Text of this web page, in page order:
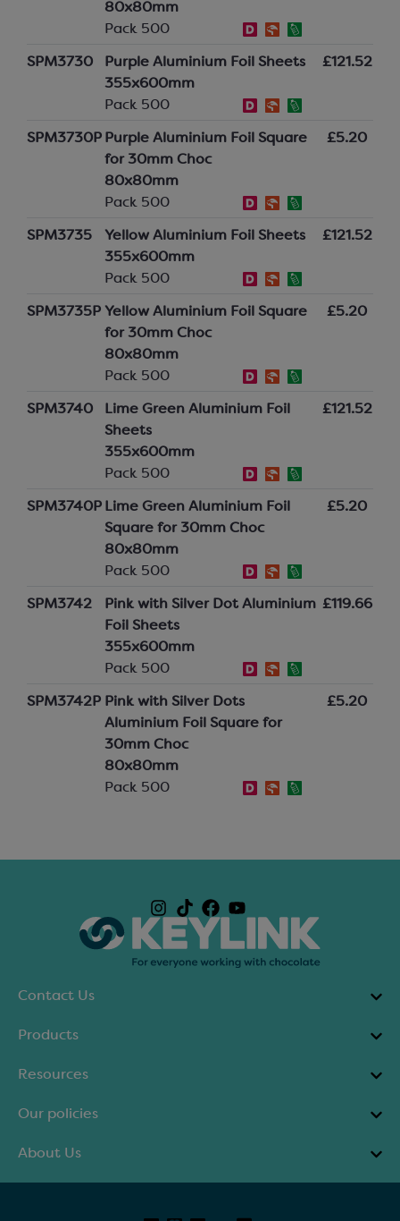
80x80mm
Pack 500
SPM3730
Purple Aluminium Foil Sheets
355x600mm
Pack 500
£121.52
SPM3730P Purple Aluminium Foil Square
for 30mm Choc
80x80mm
Pack 500
£5.20
SPM3735
Yellow Aluminium Foil Sheets
355x600mm
Pack 500
£121.52
SPM3735P Yellow Aluminium Foil Square
for 30mm Choc
80x80mm
Pack 500
£5.20
SPM3740
Lime Green Aluminium Foil
Sheets
355x600mm
Pack 500
£121.52
SPM3740P Lime Green Aluminium Foil
Square for 30mm Choc
80x80mm
Pack 500
£5.20
SPM3742
Pink with Silver Dot Aluminium
Foil Sheets
355x600mm
Pack 500
£119.66
SPM3742P Pink with Silver Dots
Aluminium Foil Square for
30mm Choc
80x80mm
Pack 500
£5.20
Contact Us
Products
Resources
Our policies
About Us